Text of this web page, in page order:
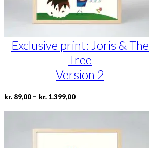
Exclusive print: Joris & The
Tree
Version 2
kr. 89,00 – kr. 1.399,00Price
kr. 89,00
kr. 1.399,00
This
variants.